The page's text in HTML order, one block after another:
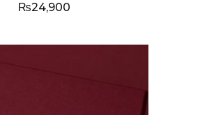
₨24,900